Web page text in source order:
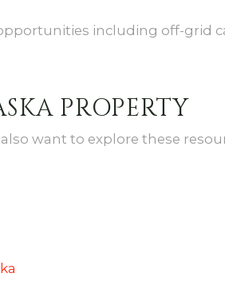
including off-grid
PROPERTY
want to explore these